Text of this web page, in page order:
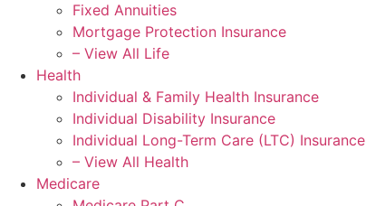
Fixed Annuities
Mortgage Protection Insurance
– View All Life
Health
Individual & Family Health Insurance
Individual Disability Insurance
Individual Long-Term Care (LTC) Insurance
– View All Health
Medicare